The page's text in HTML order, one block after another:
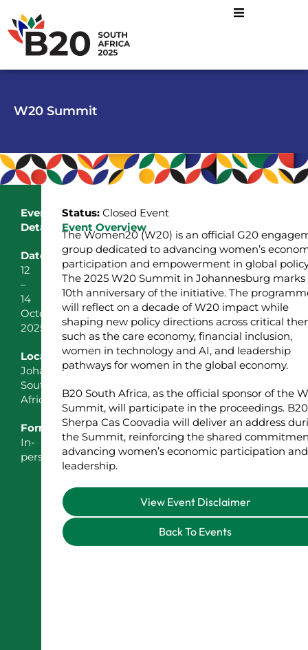
W20 Summit
Status: Closed Event
Event Overview
The Women20 (W20) is an official G20
group dedicated to advancing women’s
participation and empowerment in global
The 2025 W20 Summit in Johannesburg
10th anniversary of the initiative. The
will reflect on a decade of W20 impact while
shaping new policy directions across critical
such as the care economy, financial inclusion,
women in technology and AI, and leadership
pathways for women in the global economy.
B20 South Africa, as the official sponsor of the
Summit, will participate in the proceedings. B20
Sherpa Cas Coovadia will deliver an address
the Summit, reinforcing the shared
advancing women’s economic participation and
leadership.
View Event Disclaimer
Back To Events
Event
Details
Date
12
–
14
October
2025
Location
Johannesburg,
South
Africa
Format
In-
person